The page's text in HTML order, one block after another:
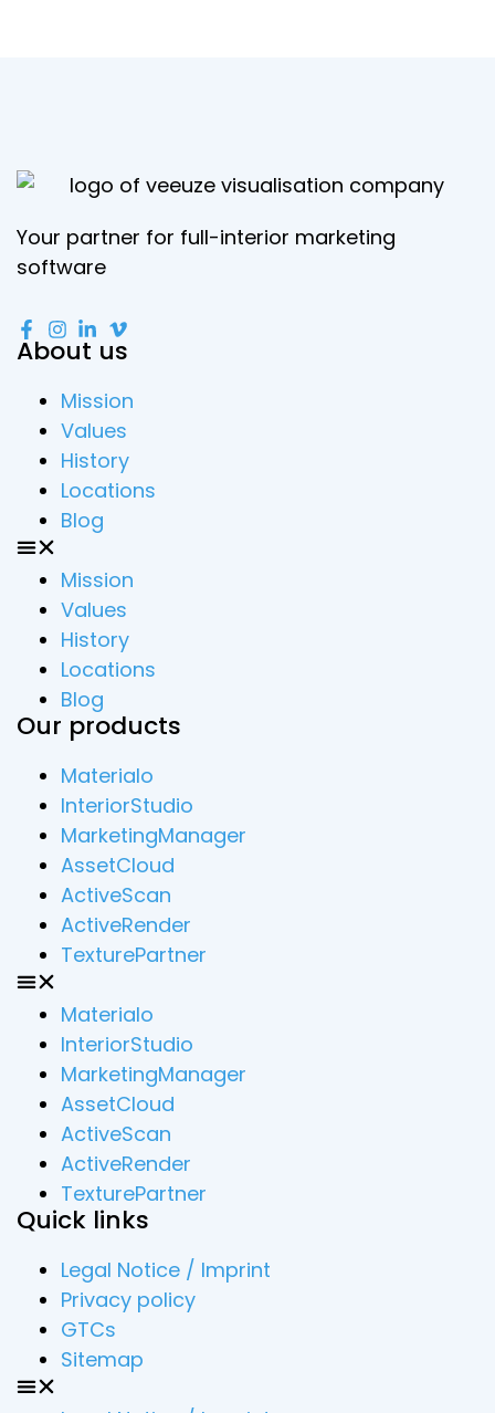
Your partner for full-interior marketing
software
About us
Mission
Values
History
Locations
Blog
Mission
Values
History
Locations
Blog
Our products
Materialo
InteriorStudio
MarketingManager
AssetCloud
ActiveScan
ActiveRender
TexturePartner
Materialo
InteriorStudio
MarketingManager
AssetCloud
ActiveScan
ActiveRender
TexturePartner
Quick links
Legal Notice / Imprint
Privacy policy
GTCs
Sitemap